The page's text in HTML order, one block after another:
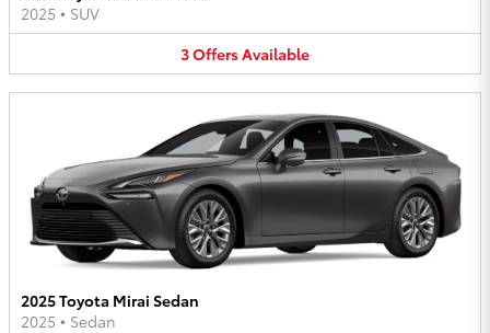
2025 • SUV
3OffersAvailable
2025 Toyota Mirai Sedan
2025 • Sedan